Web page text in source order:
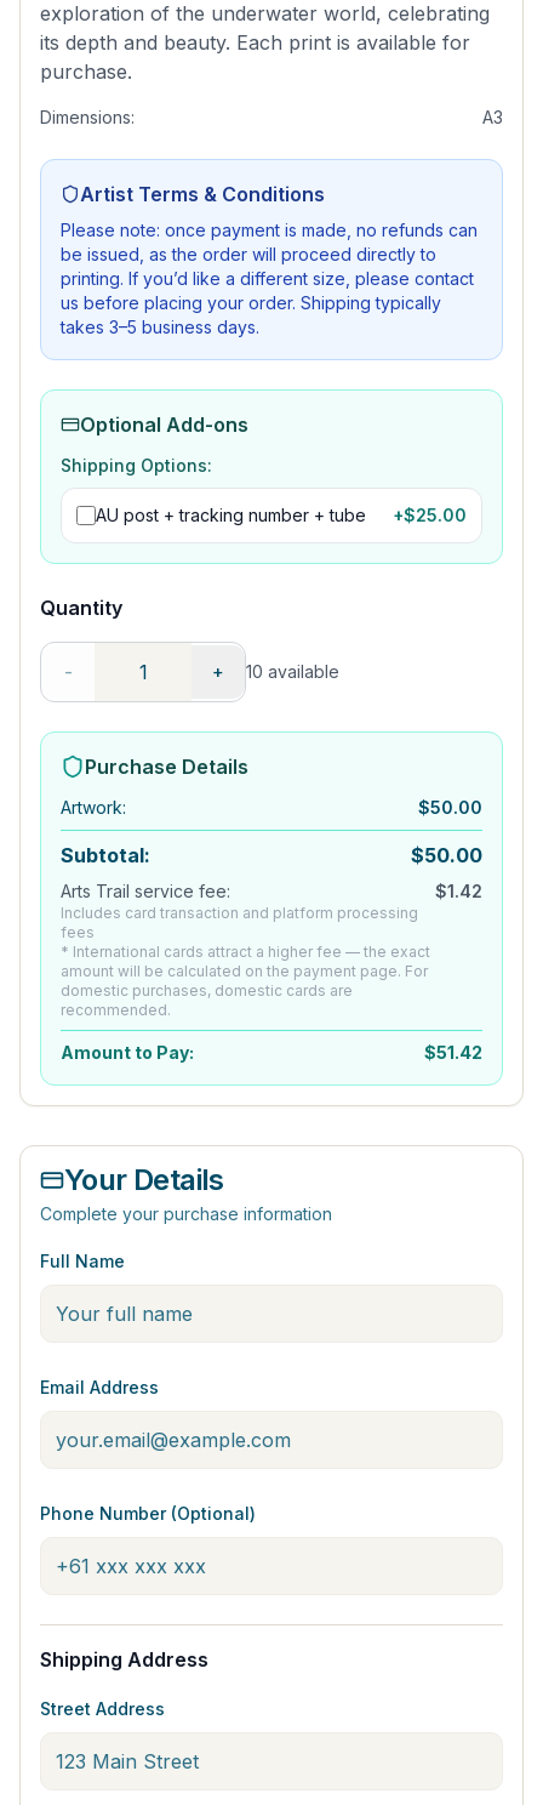
exploration of the underwater world, celebrating
its depth and beauty. Each print is available for
purchase.
Dimensions: A3
Artist Terms & Conditions
Please note: once payment is made, no refunds can
be issued, as the order will proceed directly to
printing. If you’d like a different size, please contact
us before placing your order. Shipping typically
takes 3–5 business days.
Optional Add-ons
Shipping Options:
AU post + tracking number + tube +$25.00
Quantity
- + 10 available
Purchase Details
Artwork: $50.00
Subtotal: $50.00
Arts Trail service fee:
Includes card transaction and platform processing
fees
* International cards attract a higher fee — the exact
amount will be calculated on the payment page. For
domestic purchases, domestic cards are
recommended.
$1.42
Amount to Pay: $51.42
Your Details
Complete your purchase information
Full Name
Email Address
Phone Number (Optional)
Shipping Address
Street Address